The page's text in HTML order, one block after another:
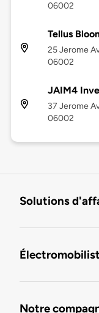
06002
Tellus
25 Jerome
06002
JAIM4
37 Jerome
06002
Solutions
Notre